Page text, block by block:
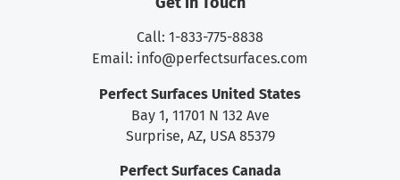
Call: 1-833-775-8838
Email: info@perfectsurfaces.com
Perfect Surfaces United States
Bay 1, 11701 N 132 Ave
Surprise, AZ, USA 85379
Perfect Surfaces Canada